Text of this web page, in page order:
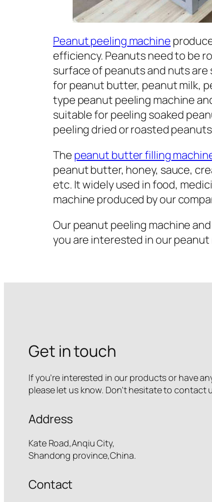
Peanut peeling machine
efficiency. Peanuts need to be
surface of peanuts and nuts
for peanut butter, peanut milk,
type peanut peeling machine
suitable for peeling soaked
peeling dried or roasted
The peanut butter filling
peanut butter, honey, sauce,
etc. It widely used in food,
machine produced by our
Our peanut peeling machine
you are interested in our
Get in touch
If you’re interested in our products or have
please let us know. Don’t hesitate to contact
Address
Kate Road,Anqiu City,
Shandong province,China.
Contact